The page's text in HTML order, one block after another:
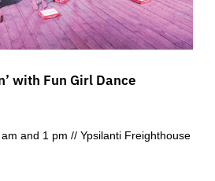
with Fun Girl Dance
and 1 pm // Ypsilanti Freighthouse